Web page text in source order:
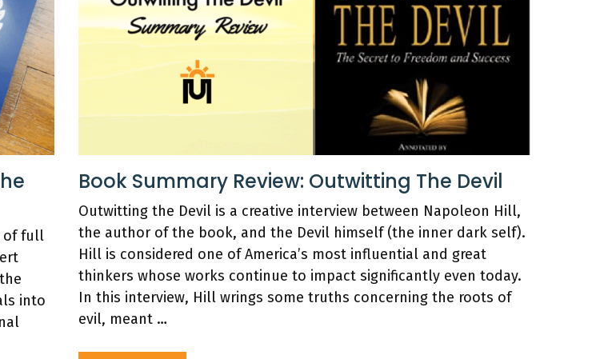
of full
into
Book Summary Review: Outwitting The Devil
Outwitting the Devil is a creative interview between Napoleon Hill,
the author of the book, and the Devil himself (the inner dark self).
Hill is considered one of America’s most influential and great
thinkers whose works continue to impact significantly even today.
In this interview, Hill wrings some truths concerning the roots of
evil, meant …